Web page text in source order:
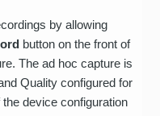
by allowing
button on the front of
The ad hoc capture is
Quality configured for
device configuration